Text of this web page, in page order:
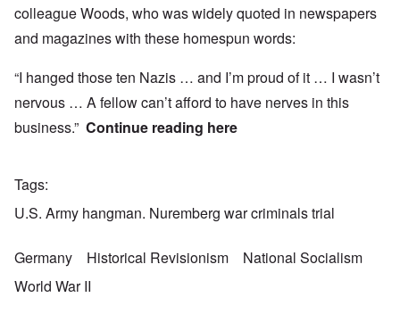
colleague Woods, who was widely quoted in newspapers
and magazines with these homespun words:
“I hanged those ten Nazis … and I’m proud of it … I wasn’t
nervous … A fellow can’t afford to have nerves in this
business.” Continue reading here
Tags
U.S. Army hangman. Nuremberg war criminals trial
Germany Historical Revisionism
National Socialism
World War II